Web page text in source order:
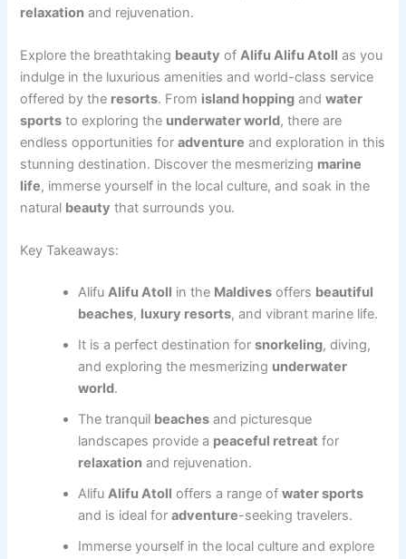
relaxation and rejuvenation.
Explore the breathtaking beauty ofAlifu Alifu Atoll as you
indulge in the luxurious amenities and world-class service
offered by the resorts. From island hopping andwater
sports to exploring the underwater world, there are
endless opportunities foradventure and exploration in this
stunning destination. Discover the mesmerizing marine
life, immerse yourself in the local culture, and soak in the
natural beauty that surrounds you.
Key Takeaways:
AlifuAlifu Atoll in the Maldives offers beautiful
beaches, luxury resorts, and vibrant marine life.
It is a perfect destination forsnorkeling, diving,
and exploring the mesmerizing underwater
world.
The tranquil beaches and picturesque
landscapes provide a peaceful retreat for
relaxation and rejuvenation.
AlifuAlifu Atoll offers a range ofwater sports
and is ideal foradventure-seeking travelers.
Immerse yourself in the local culture and explore